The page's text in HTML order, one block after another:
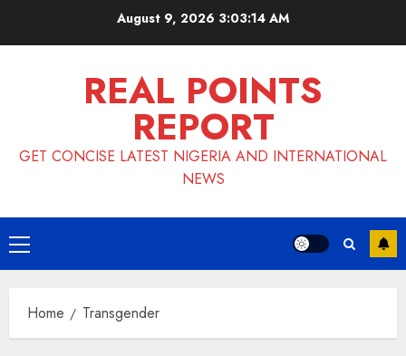
August 9, 2026 3:03:15 AM
REAL POINTS
REPORT
GET CONCISE LATEST NIGERIA AND INTERNATIONAL
NEWS
Primary
Menu
Home Transgender